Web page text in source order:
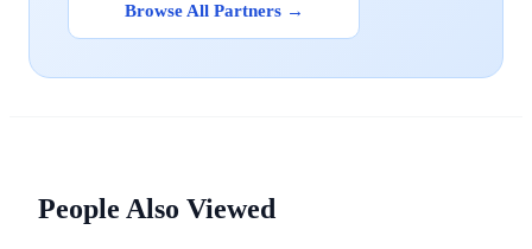
Browse All Partners →
People Also Viewed